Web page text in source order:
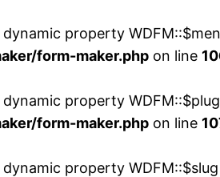
property
form-maker.php on line
property
form-maker.php on line
property